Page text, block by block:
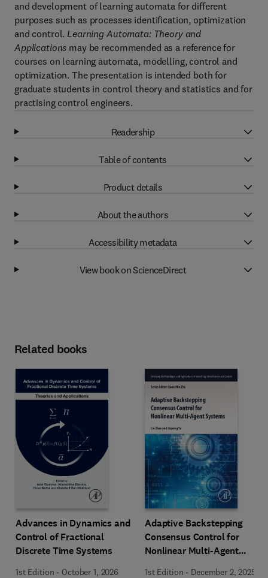
and development of learning automata for different
purposes such as processes identification, optimization
and control. Learning Automata: Theory and
Applications may be recommended as a reference for
courses on learning automata, modelling, control and
optimization. The presentation is intended both for
graduate students in control theory and statistics and for
practising control engineers.
Readership
Table of contents
Product details
About the authors
Accessibility metadata
View book on ScienceDirect
Related books
Advances in Dynamics and
Control of Fractional
Discrete Time Systems
1st Edition - October 1, 2026
Adaptive Backstepping
Consensus Control for
Nonlinear Multi-Agent
1st Edition - December 2, 2025